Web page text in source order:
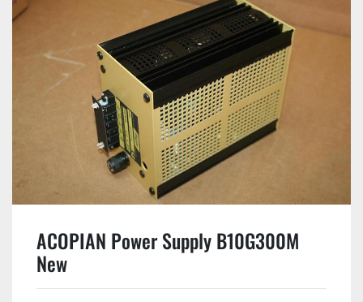
ACOPIAN Power Supply B10G300M
New